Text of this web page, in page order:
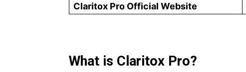
Claritox Pro Official Website
What is Claritox Pro?